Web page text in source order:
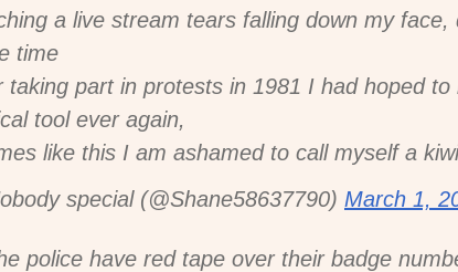
a live stream tears falling down my
time
taking part in protests in 1981 I had hoped
tool ever again,
like this I am ashamed to call myself a kiwi
special (@Shane58637790) March 1,
police have red tape over their badge